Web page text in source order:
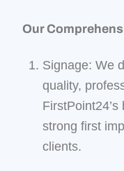
Our
Signage: We
quality,
strong first
clients.